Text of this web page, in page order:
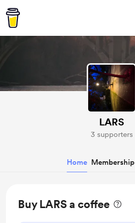
LARS
3 supporters
Home Membership
Buy LARS a coffee